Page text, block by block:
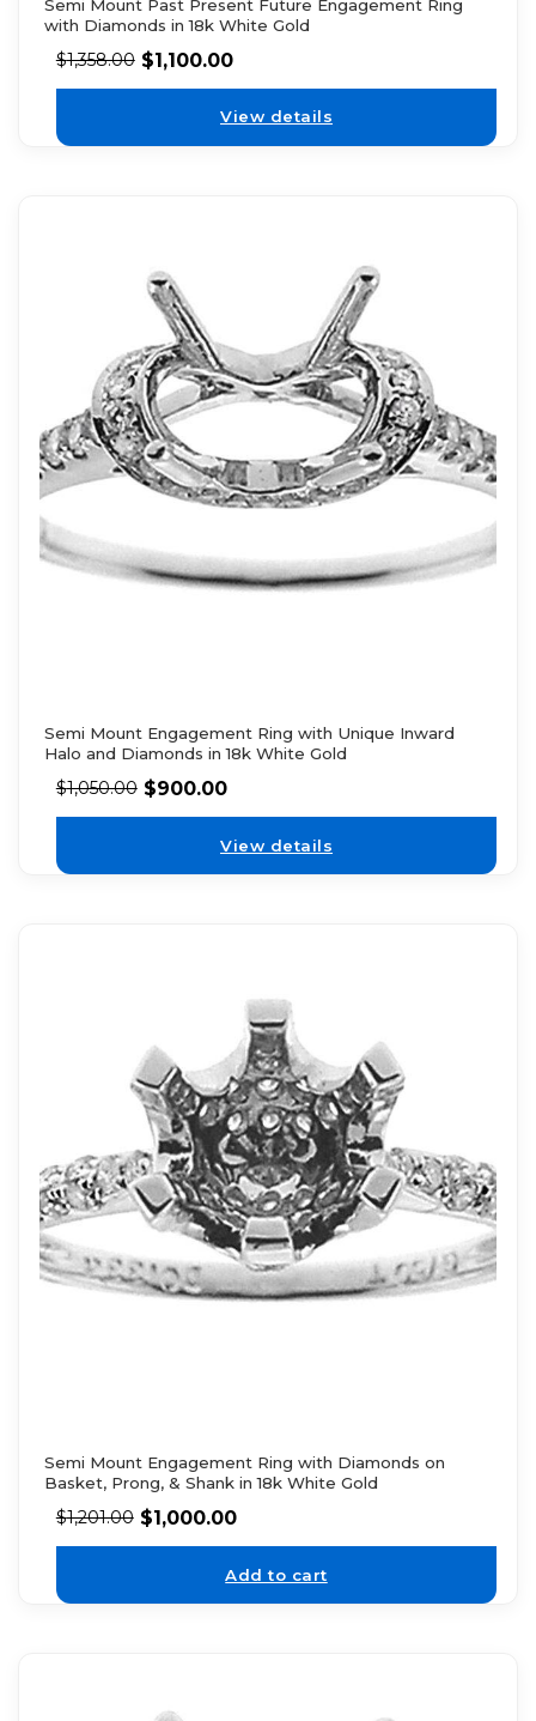
Semi Mount Past Present Future Engagement Ring
with Diamonds in 18k White Gold
$1,358.00 $1,100.00
View details
Semi Mount Engagement Ring with Unique Inward
Halo and Diamonds in 18k White Gold
$1,050.00 $900.00
View details
Semi Mount Engagement Ring with Diamonds on
Basket, Prong, & Shank in 18k White Gold
$1,201.00 $1,000.00
Add to cart